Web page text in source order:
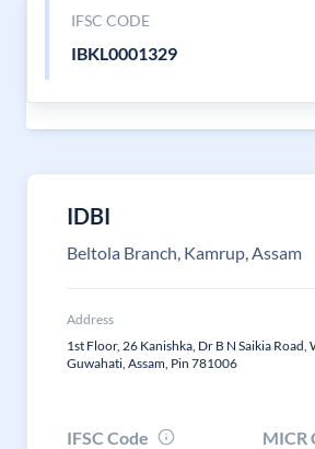
IFSC CODE
IBKL0001329
IDBI
Beltola Branch, Kamrup, Assam
Address
1st Floor, 26 Kanishka, Dr B N Saikia Road,
Guwahati, Assam, Pin 781006
IFSC Code
MICR